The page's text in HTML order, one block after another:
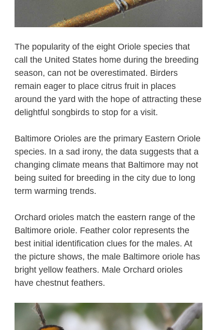
The popularity of the eight Oriole species that
call the United States home during the breeding
season, can not be overestimated. Birders
remain eager to place citrus fruit in places
around the yard with the hope of attracting these
delightful songbirds to stop for a visit.
Baltimore Orioles are the primary Eastern Oriole
species. In a sad irony, the data suggests that a
changing climate means that Baltimore may not
being suited for breeding in the city due to long
term warming trends.
Orchard orioles match the eastern range of the
Baltimore oriole. Feather color represents the
best initial identification clues for the males. At
the picture shows, the male Baltimore oriole has
bright yellow feathers. Male Orchard orioles
have chestnut feathers.